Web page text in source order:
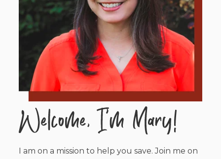
I am on a mission to help you save. Join me on